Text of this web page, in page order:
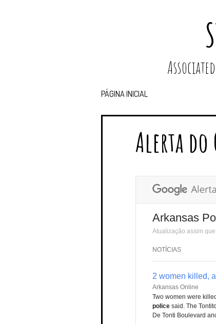
PÁGINA INICIAL
Alerta do
Arkansas
Atualização assim
NOTÍCIAS
2 women killed,
Arkansas Online
Two women were
police said. The
De Tonti Boulevard